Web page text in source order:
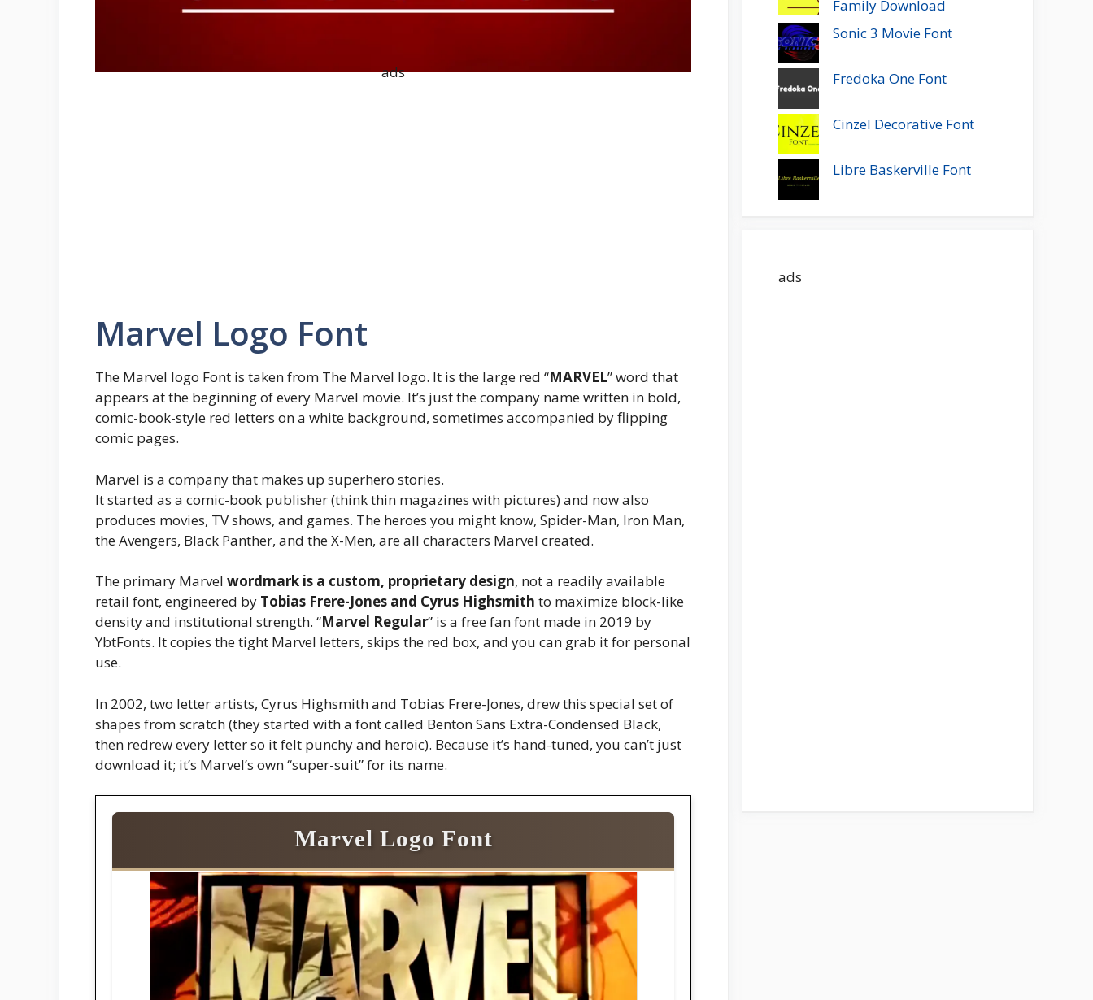
ads
Marvel Logo Font
The Marvel logo Font is taken from The Marvel logo. It is the large red “MARVEL” word that
appears at the beginning of every Marvel movie. It’s just the company name written in bold,
comic-book-style red letters on a white background, sometimes accompanied by flipping
comic pages.
Marvel is a company that makes up superhero stories.
It started as a comic-book publisher (think thin magazines with pictures) and now also
produces movies, TV shows, and games. The heroes you might know, Spider-Man, Iron Man,
the Avengers, Black Panther, and the X-Men, are all characters Marvel created.
The primary Marvel wordmark is a custom, proprietary design, not a readily available
retail font, engineered by Tobias Frere-Jones and Cyrus Highsmith to maximize block-like
density and institutional strength. “Marvel Regular” is a free fan font made in 2019 by
YbtFonts. It copies the tight Marvel letters, skips the red box, and you can grab it for personal
use.
In 2002, two letter artists, Cyrus Highsmith and Tobias Frere-Jones, drew this special set of
shapes from scratch (they started with a font called Benton Sans Extra-Condensed Black,
then redrew every letter so it felt punchy and heroic). Because it’s hand-tuned, you can’t just
download it; it’s Marvel’s own “super-suit” for its name.
Marvel Logo Font
Family Download
Sonic 3 Movie Font
Fredoka One Font
Cinzel Decorative Font
Libre Baskerville Font
ads